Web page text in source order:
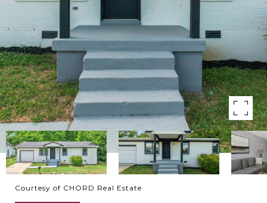
Courtesy of CHORD Real Estate